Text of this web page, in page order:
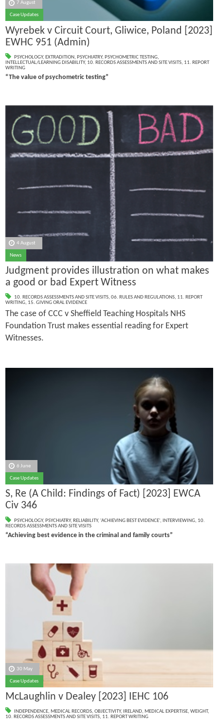
7 August
Case Updates
Wyrebek v Circuit Court, Gliwice, Poland [2023]
EWHC 951 (Admin)
PSYCHOLOGY, EXTRADITION, PSYCHIATRY, PSYCHOMETRIC TESTING,
INTELLECTUAL/LEARNING DISABILITY, 10. RECORDS ASSESSMENTS AND SITE VISITS, 11. REPORT
WRITING
“The value of psychometric testing”
4 August
News
Judgment provides illustration on what makes
a good or bad Expert Witness
10. RECORDS ASSESSMENTS AND SITE VISITS, 06. RULES AND REGULATIONS, 11. REPORT
WRITING, 15. GIVING ORAL EVIDENCE
The case of CCC v Sheffield Teaching Hospitals NHS
Foundation Trust makes essential reading for Expert
Witnesses.
6 June
Case Updates
S, Re (A Child: Findings of Fact) [2023] EWCA
Civ 346
PSYCHOLOGY, PSYCHIATRY, RELIABILITY, 'ACHIEVING BEST EVIDENCE', INTERVIEWING, 10.
RECORDS ASSESSMENTS AND SITE VISITS
“Achieving best evidence in the criminal and family courts”
30 May
Case Updates
McLaughlin v Dealey [2023] IEHC 106
INDEPENDENCE, MEDICAL RECORDS, OBJECTIVITY, IRELAND, MEDICAL EXPERTISE, WEIGHT,
10. RECORDS ASSESSMENTS AND SITE VISITS, 11. REPORT WRITING